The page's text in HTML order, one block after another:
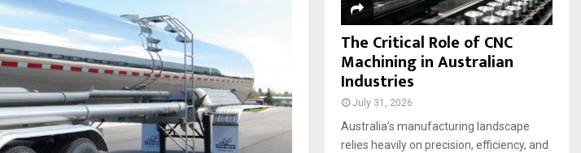
The Critical Role of CNC
Machining in Australian
Industries
July 31, 2026
Australia’s manufacturing landscape
relies heavily on precision, efficiency, and